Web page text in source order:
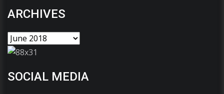
ARCHIVES
SOCIAL MEDIA